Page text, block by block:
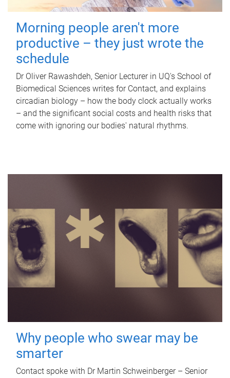
Morning people aren't more
productive – they just wrote the
schedule
Dr Oliver Rawashdeh, Senior Lecturer in UQ's School of
Biomedical Sciences writes for Contact, and explains
circadian biology – how the body clock actually works
– and the significant social costs and health risks that
come with ignoring our bodies' natural rhythms.
Why people who swear may be
smarter
Contact spoke with Dr Martin Schweinberger – Senior